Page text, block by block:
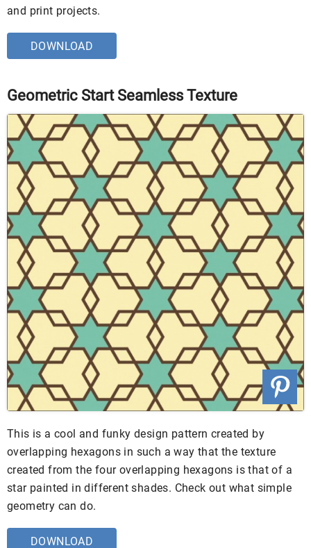
and print projects.
DOWNLOAD
Geometric Start Seamless Texture
This is a cool and funky design pattern created by
overlapping hexagons in such a way that the texture
created from the four overlapping hexagons is that of a
star painted in different shades. Check out what simple
geometry can do.
DOWNLOAD